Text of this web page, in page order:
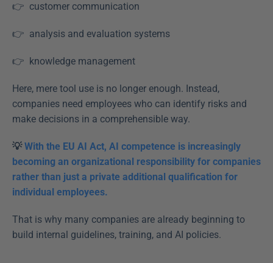
👉  customer communication
👉  analysis and evaluation systems
👉  knowledge management
Here, mere tool use is no longer enough. Instead,
companies need employees who can identify risks and
make decisions in a comprehensible way.
💡 With the EU AI Act, AI competence is increasingly
becoming an organizational responsibility for companies
rather than just a private additional qualification for
individual employees.
That is why many companies are already beginning to
build internal guidelines, training, and AI policies.